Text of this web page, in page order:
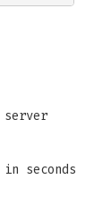
seconds